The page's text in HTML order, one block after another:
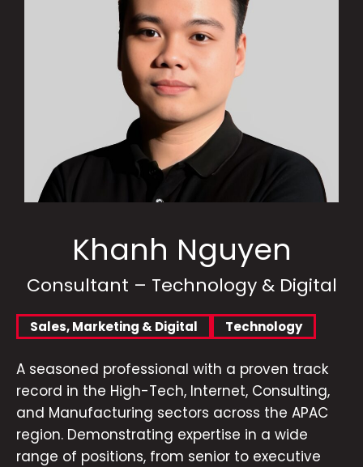
Khanh Nguyen
Consultant – Technology & Digital
Sales, Marketing & Digital Technology
A seasoned professional with a proven track
record in the High-Tech, Internet, Consulting,
and Manufacturing sectors across the APAC
region. Demonstrating expertise in a wide
range of positions, from senior to executive